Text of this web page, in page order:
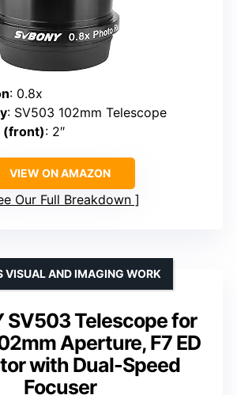
: 0.8x
: SV503 102mm Telescope
(front): 2″
VIEW ON AMAZON
Our Full Breakdown
SV503 Telescope for
Aperture, F7 ED
with Dual-Speed
Focuser
VISUAL AND IMAGING WORK